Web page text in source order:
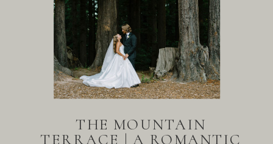
THE MOUNTAIN
TERRACE | A ROMANTIC